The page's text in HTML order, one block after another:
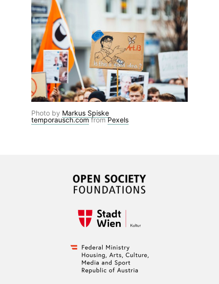
Photo by Markus Spiske
temporausch.comfromPexels